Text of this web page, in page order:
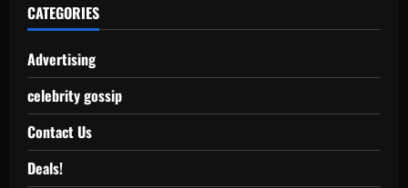
CATEGORIES
Advertising
celebrity gossip
Contact Us
Deals!